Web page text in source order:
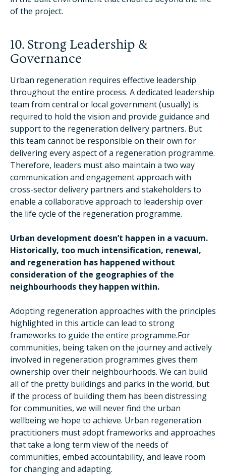
of the project.
10. Strong Leadership &
Governance
Urban regeneration requires effective leadership
throughout the entire process. A dedicated leadership
team from central or local government (usually) is
required to hold the vision and provide guidance and
support to the regeneration delivery partners. But
this team cannot be responsible on their own for
delivering every aspect of a regeneration programme.
Therefore, leaders must also maintain a two way
communication and engagement approach with
cross-sector delivery partners and stakeholders to
enable a collaborative approach to leadership over
the life cycle of the regeneration programme.
Urban development doesn’t happen in a vacuum.
Historically, too much intensification, renewal,
and regeneration has happened without
consideration of the geographies of the
neighbourhoods they happen within.
Adopting regeneration approaches with the principles
highlighted in this article can lead to strong
frameworks to guide the entire programme.For
communities, being taken on the journey and actively
involved in regeneration programmes gives them
ownership over their neighbourhoods. We can build
all of the pretty buildings and parks in the world, but
if the process of building them has been distressing
for communities, we will never find the urban
wellbeing we hope to achieve. Urban regeneration
practitioners must adopt frameworks and approaches
that take a long term view of the needs of
communities, embed accountability, and leave room
for changing and adapting.